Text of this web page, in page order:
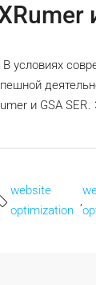
условиях
и GSA SER.
website
optimization